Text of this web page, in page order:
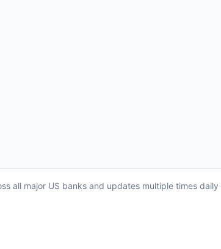
all major US banks and updates multiple times